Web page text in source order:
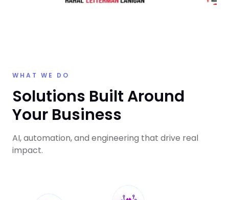
WHAT WE DO
Solutions Built Around
Your Business
AI, automation, and engineering that drive real
impact.